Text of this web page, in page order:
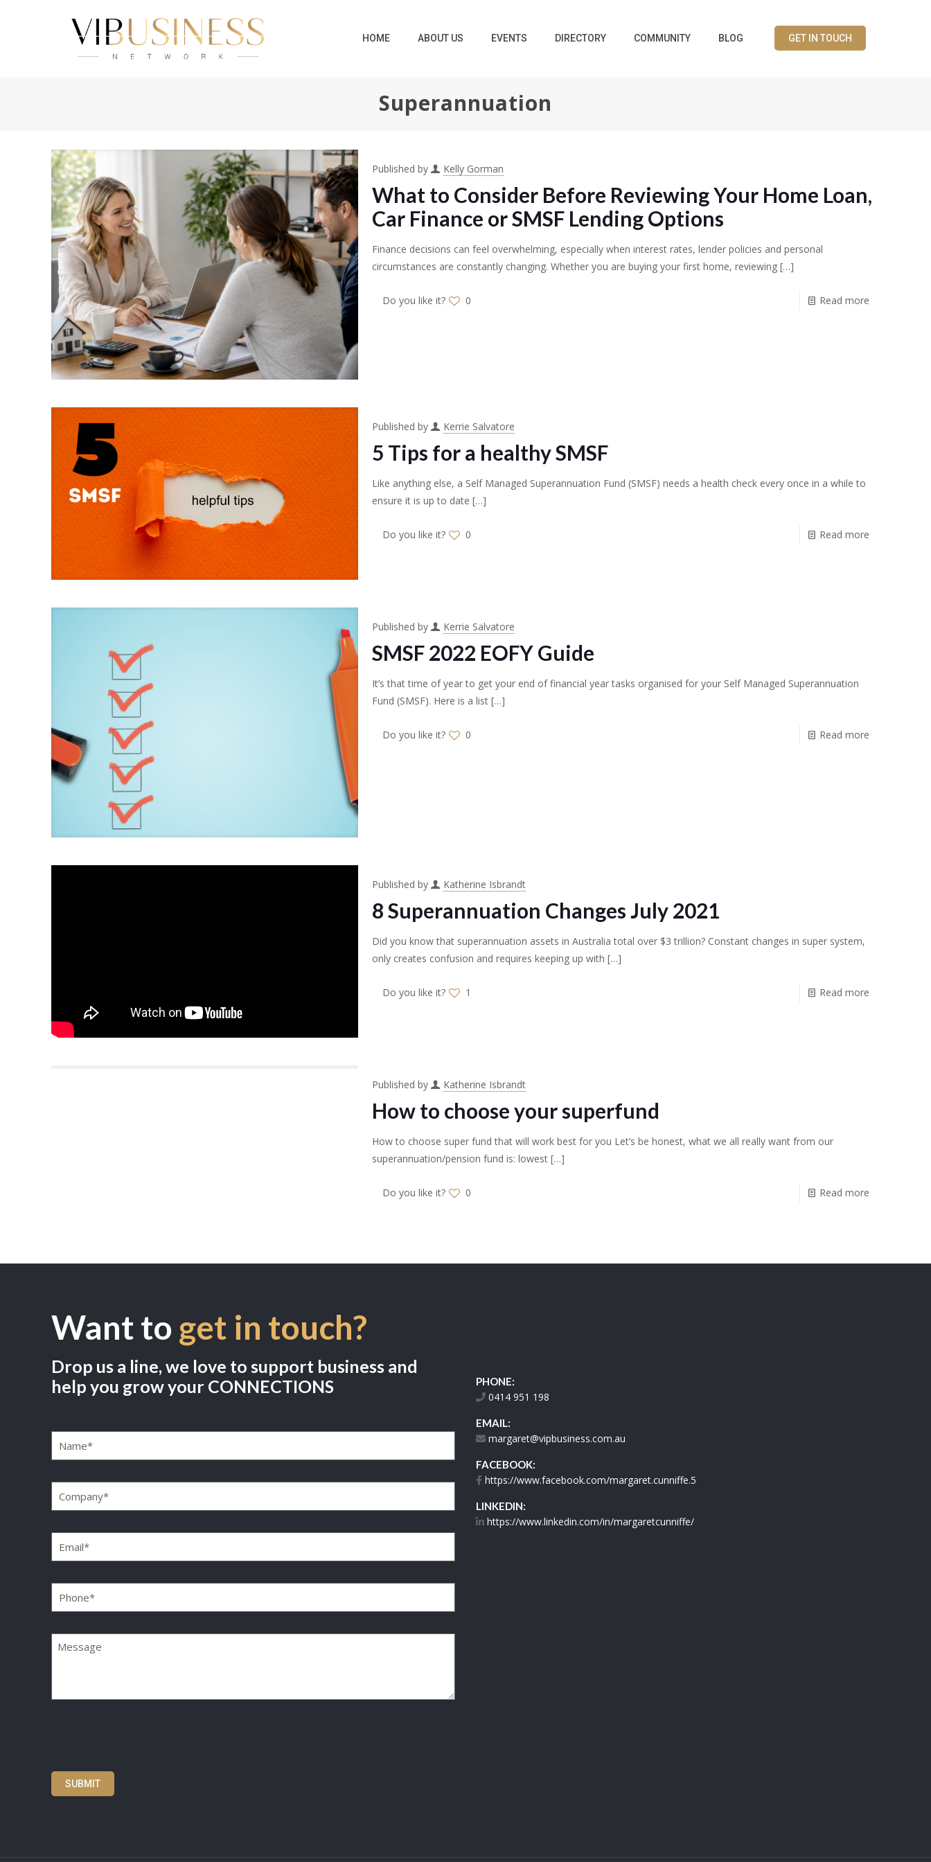
HOME ABOUT US EVENTS DIRECTORY COMMUNITY BLOG GET IN TOUCH
Superannuation
Published by Kelly Gorman
What to Consider Before Reviewing Your Home Loan,
Car Finance or SMSF Lending Options
Finance decisions can feel overwhelming, especially when interest rates, lender policies and personal
circumstances are constantly changing. Whether you are buying your first home, reviewing[…]
Do you like it? 0 Read more
Published by Kerrie Salvatore
5 Tips for a healthy SMSF
Like anything else, a Self Managed Superannuation Fund (SMSF) needs a health check every once in a while to
ensure it is up to date […]
Do you like it? 0 Read more
Published by Kerrie Salvatore
SMSF 2022 EOFY Guide
It’s that time of year to get your end of financial year tasks organised for your Self Managed Superannuation
Fund (SMSF). Here is a list[…]
Do you like it? 0 Read more
Published by Katherine Isbrandt
8 Superannuation Changes July 2021
Did you know that superannuation assets in Australia total over $3 trillion? Constant changes in super system,
only creates confusion and requires keeping up with […]
Do you like it? 1 Read more
Published by Katherine Isbrandt
How to choose your superfund
How to choose super fund that will work best for you Let’s be honest, what we all really want from our
superannuation/pension fund is: lowest[…]
Do you like it? 0 Read more
Want to get in touch?
Drop us a line, we love to support business and
help you grow your CONNECTIONS
Name(Required)
Company(Required)
Email(Required)
Phone(Required)
Message
SUBMIT
PHONE:
0414 951 198
EMAIL:
margaret@vipbusiness.com.au
FACEBOOK:
https://www.facebook.com/margaret.cunniffe.5
LINKEDIN:
https://www.linkedin.com/in/margaretcunniffe/